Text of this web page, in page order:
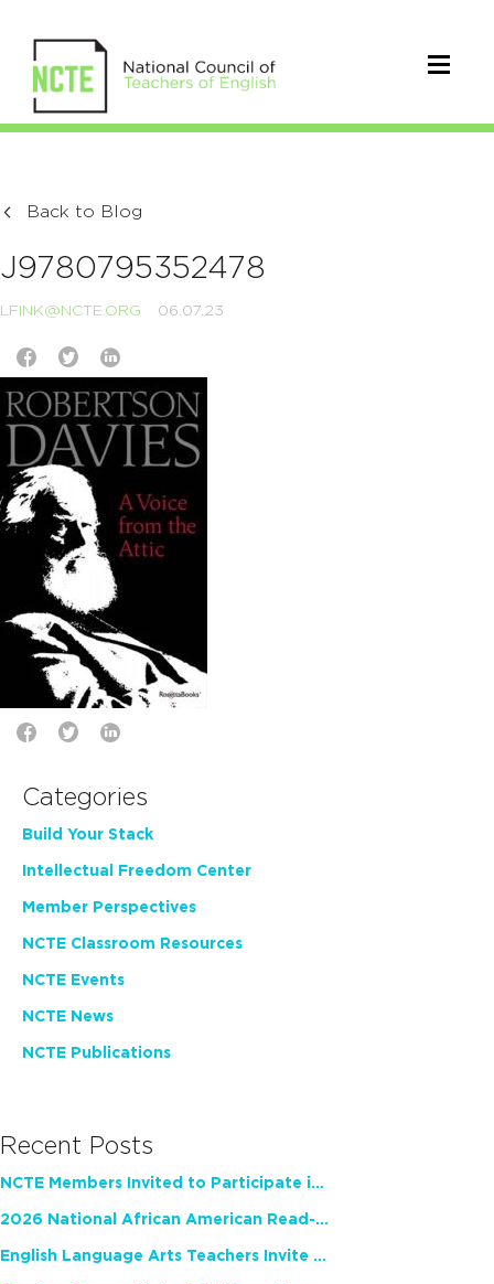
Back to Blog
J9780795352478
LFINK@NCTE.ORG 06.07.23
Categories
Build Your Stack
Intellectual Freedom Center
Member Perspectives
NCTE Classroom Resources
NCTE Events
NCTE News
NCTE Publications
Recent Posts
NCTE Members Invited to Participate in Study of Teacher Experience
2026 National African American Read-In Receives High Marks
English Language Arts Teachers Invite Feedback on Working Framework for Responsible AI Use in Classrooms and Schools